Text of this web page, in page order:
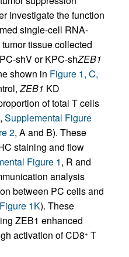
investigate the function
single-cell RNA-
tissue collected
shV or KPC-shZEB1
shown in Figure 1, C,
ZEB1 KD
of total T cells
, Supplemental Figure
2, A and B). These
staining and flow
Figure 1, R and
analysis
between PC cells and
Figure 1K). These
ZEB1 enhanced
activation of CD8+ T